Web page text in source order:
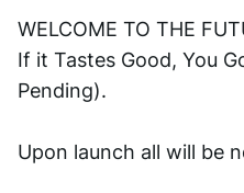
WELCOME TO THE
If it Tastes Good, You
Pending).
Upon launch all will be